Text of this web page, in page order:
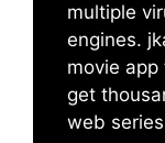
multiple
engines.
movie
get
web